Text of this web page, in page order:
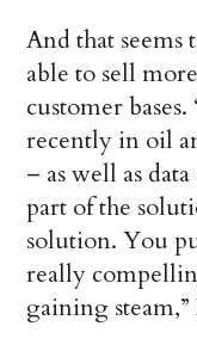
And that
able to sell
customer bases.
recently in oil
– as well as
part of the
solution. You
really
gaining steam,”